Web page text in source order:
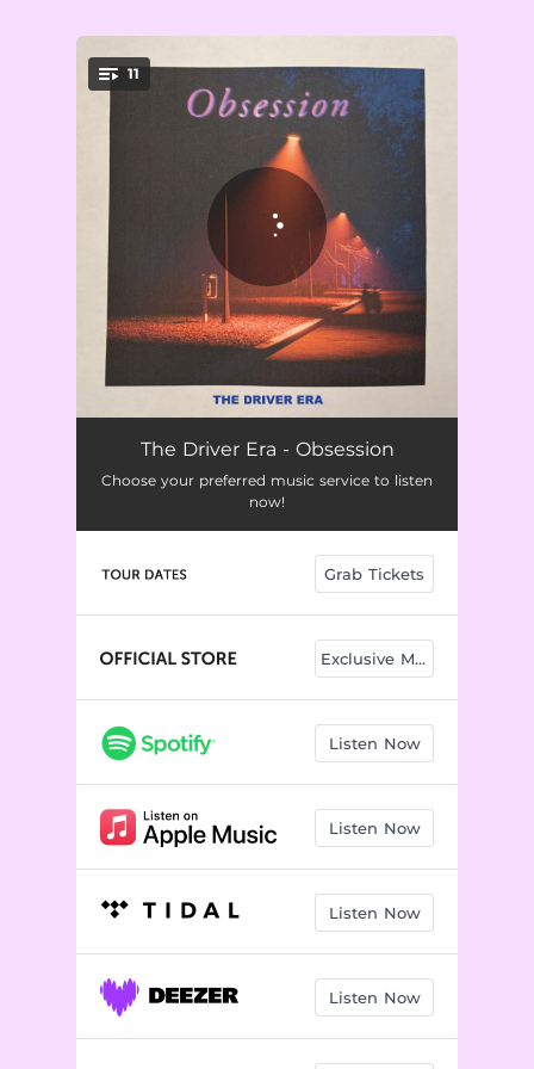
You're all set!
11
You Keep Me Up At Night
Don't Walk Away 02:33
Touch 02:48
Same Old Story 02:52
03:22
Don't Take The Night 03:49
Can't Believe She Got Away 02:44
Everybody's Lover 02:52
Better 02:22
The Driver Era - Obsession
Choose your preferred music service to listen
now!
Grab Tickets
Exclusive Merch
Listen Now
Listen Now
Listen Now
Listen Now